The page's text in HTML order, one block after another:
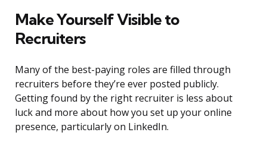
Make Yourself Visible to
Recruiters
Many of the best-paying roles are filled through
recruiters before they’re ever posted publicly.
Getting found by the right recruiter is less about
luck and more about how you set up your online
presence, particularly on LinkedIn.